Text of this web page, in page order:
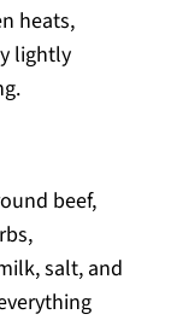
heats,
lightly
beef,
salt, and